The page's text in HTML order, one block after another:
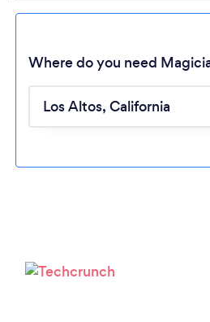
Loading...
Where do you need